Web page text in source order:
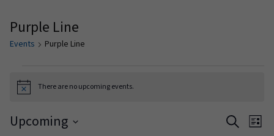
Purple Line
Events Purple Line
Events
Notice There are no upcoming events.
Events
SearchList
Upcoming